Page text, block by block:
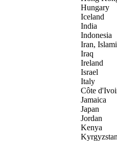
Hungary
Iceland
India
Indonesia
Iran,
Iraq
Ireland
Israel
Italy
Côte
Jamaica
Japan
Jordan
Kenya
Kyrgyzstan